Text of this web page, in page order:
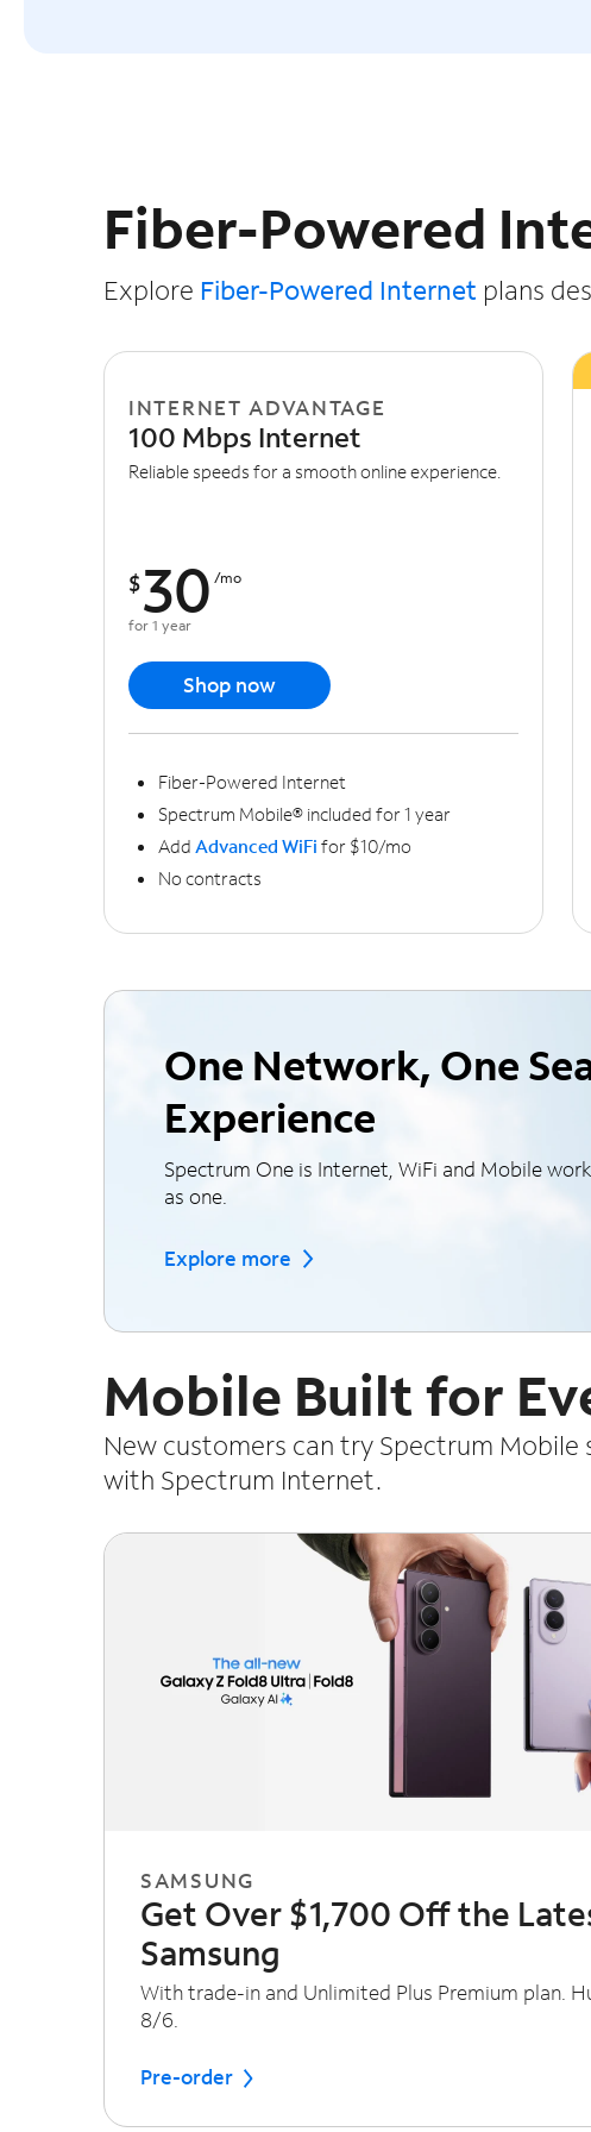
Fiber-Powered
Explore Fiber-Powered Internet plans
INTERNET ADVANTAGE
100 Mbps Internet
Reliable speeds for a smooth online experience.
$30 /mo
for 1 year
Shop now
Fiber-Powered Internet
Spectrum Mobile® included for 1 year
Add Advanced WiFi for $10/mo
No contracts
One Network, One
Experience
Spectrum One is Internet, WiFi and Mobile
as one.
Explore more
Mobile Built for
New customers can try Spectrum Mobile
with Spectrum Internet.
SAMSUNG
Get Over $1,700 Off the
Samsung
With trade-in and Unlimited Plus Premium plan.
8/6.
Pre-order